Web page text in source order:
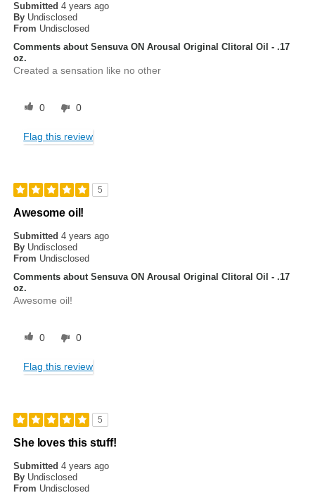
Submitted4 years ago
By Undisclosed
From Undisclosed
Comments about Sensuva ON Arousal Original Clitoral Oil - .17
oz.
Created a sensation like no other
0 0
Flag this review
5
Awesome oil!
Submitted4 years ago
By Undisclosed
From Undisclosed
Comments about Sensuva ON Arousal Original Clitoral Oil - .17
oz.
Awesome oil!
0 0
Flag this review
5
She loves this stuff!
Submitted4 years ago
By Undisclosed
From Undisclosed